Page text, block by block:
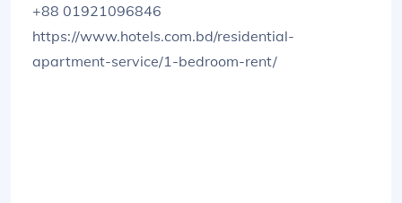
+88 01921096846
https://www.hotels.com.bd/residential-
apartment-service/1-bedroom-rent/